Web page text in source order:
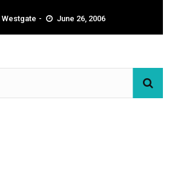
Westgate June 26, 2006